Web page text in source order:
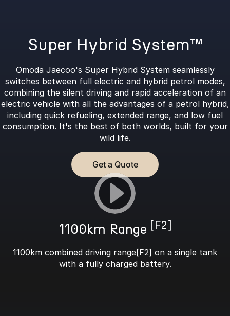
Super Hybrid System™
Omoda Jaecoo's Super Hybrid System seamlessly
switches between full electric and hybrid petrol modes,
combining the silent driving and rapid acceleration of an
electric vehicle with all the advantages of a petrol hybrid,
including quick refueling, extended range, and low fuel
consumption. It's the best of both worlds, built for your
wild life.
Get a Quote
1100km Range [F2]
1100km combined driving range[F2] on a single tank
with a fully charged battery.